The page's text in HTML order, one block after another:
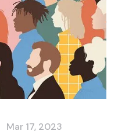
Mar 17, 2023